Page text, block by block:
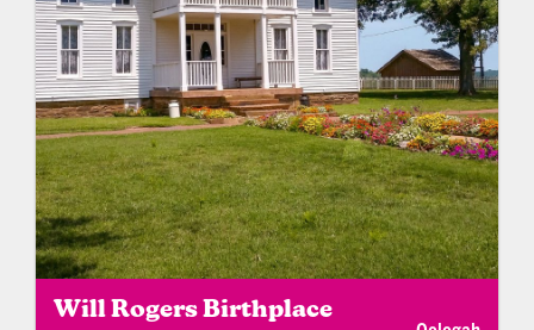
Will Rogers Birthplace